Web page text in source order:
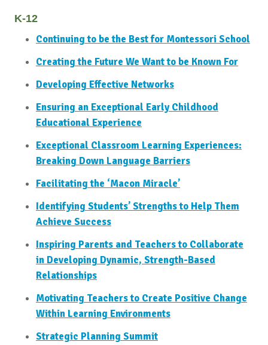
K-12
Continuing to be the Best for Montessori School
Creating the Future We Want to be Known For
Developing Effective Networks
Ensuring an Exceptional Early Childhood
Educational Experience
Exceptional Classroom Learning Experiences:
Breaking Down Language Barriers
Facilitating the ‘Macon Miracle’
Identifying Students’ Strengths to Help Them
Achieve Success
Inspiring Parents and Teachers to Collaborate
in Developing Dynamic, Strength-Based
Relationships
Motivating Teachers to Create Positive Change
Within Learning Environments
Strategic Planning Summit